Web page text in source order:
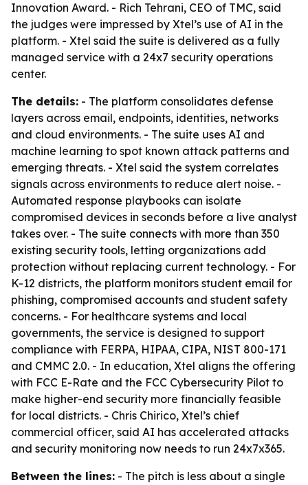
Innovation Award. - Rich Tehrani, CEO of TMC, said
the judges were impressed by Xtel’s use of AI in the
platform. - Xtel said the suite is delivered as a fully
managed service with a 24x7 security operations
center.
The details: - The platform consolidates defense
layers across email, endpoints, identities, networks
and cloud environments. - The suite uses AI and
machine learning to spot known attack patterns and
emerging threats. - Xtel said the system correlates
signals across environments to reduce alert noise. -
Automated response playbooks can isolate
compromised devices in seconds before a live analyst
takes over. - The suite connects with more than 350
existing security tools, letting organizations add
protection without replacing current technology. - For
K-12 districts, the platform monitors student email for
phishing, compromised accounts and student safety
concerns. - For healthcare systems and local
governments, the service is designed to support
compliance with FERPA, HIPAA, CIPA, NIST 800-171
and CMMC 2.0. - In education, Xtel aligns the offering
with FCC E-Rate and the FCC Cybersecurity Pilot to
make higher-end security more financially feasible
for local districts. - Chris Chirico, Xtel’s chief
commercial officer, said AI has accelerated attacks
and security monitoring now needs to run 24x7x365.
Between the lines: - The pitch is less about a single